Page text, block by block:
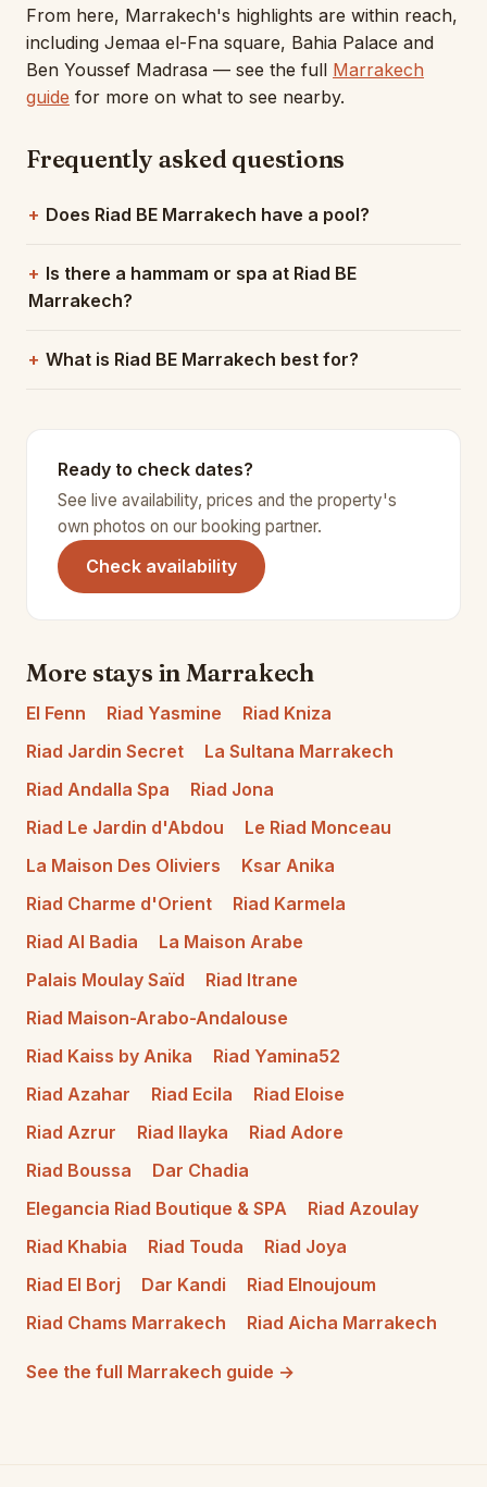
From here, Marrakech's highlights are within reach,
including Jemaa el-Fna square, Bahia Palace and
Ben Youssef Madrasa — see the full Marrakech
guide for more on what to see nearby.
Frequently asked questions
Does Riad BE Marrakech have a pool?
Is there a hammam or spa at Riad BE
Marrakech?
What is Riad BE Marrakech best for?
Ready to check dates?
See live availability, prices and the property's
own photos on our booking partner.
Check availability(opens in a new tab)
More stays in Marrakech
El Fenn Riad Yasmine
Riad Kniza
Riad Jardin Secret
La Sultana Marrakech
Riad Andalla Spa
Riad Jona
Riad Le Jardin d'Abdou
Le Riad Monceau
La Maison Des Oliviers
Ksar Anika
Riad Charme d'Orient
Riad Karmela
Riad Al Badia
La Maison Arabe
Palais Moulay Saïd
Riad Itrane
Riad Maison-Arabo-Andalouse
Riad Kaiss by Anika
Riad Yamina52
Riad Azahar
Riad Ecila
Riad Eloise
Riad Azrur
Riad Ilayka
Riad Adore
Riad Boussa
Dar Chadia
Elegancia Riad Boutique & SPA
Riad Azoulay
Riad Khabia
Riad Touda
Riad Joya
Riad El Borj
Dar Kandi
Riad Elnoujoum
Riad Chams Marrakech
Riad Aicha Marrakech
See the full Marrakech guide →